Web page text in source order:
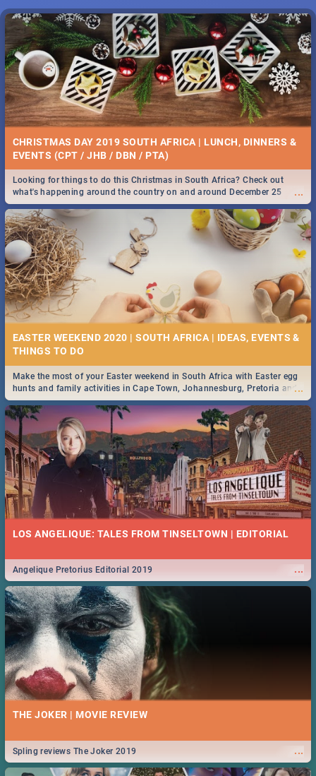
CHRISTMAS DAY 2019 SOUTH AFRICA | LUNCH, DINNERS &
EVENTS (CPT / JHB / DBN / PTA)
...
Looking for things to do this Christmas in South Africa? Check out
what's happening around the country on and around December 25
2019.
EASTER WEEKEND 2020 | SOUTH AFRICA | IDEAS, EVENTS &
...
Make the most of your Easter weekend in South Africa with Easter egg
hunts and family activities in Cape Town, Johannesburg, Pretoria and
Durban... Find things to do this Easter by looking at some ideas below.
LOS ANGELIQUE: TALES FROM TINSELTOWN | EDITORIAL
...
Angelique Pretorius Editorial 2019
THE JOKER | MOVIE REVIEW
...
Spling reviews The Joker 2019